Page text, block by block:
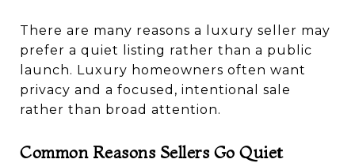
There are many reasons a luxury seller may
prefer a quiet listing rather than a public
launch. Luxury homeowners often want
privacy and a focused, intentional sale
rather than broad attention.
Common Reasons Sellers Go Quiet